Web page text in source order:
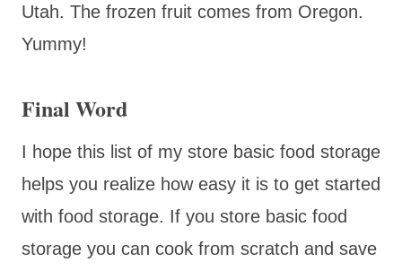
Utah. The frozen fruit comes from Oregon.
Yummy!
Final Word
I hope this list of my store basic food storage
helps you realize how easy it is to get started
with food storage. If you store basic food
storage you can cook from scratch and save